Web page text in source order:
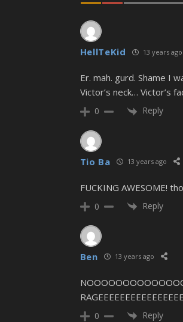
HellTeKid 13 years ago
Er. mah. gurd. Shame I
Victor’s neck… Victor’s
0 Reply
Tio Ba 13 years ago
FUCKING AWESOME!
0 Reply
Ben 13 years ago
0 Reply